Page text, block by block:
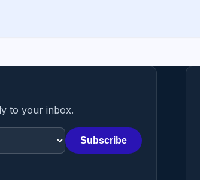
to your inbox.
Subscribe